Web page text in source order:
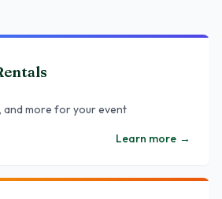
and more for your event
Learn more →